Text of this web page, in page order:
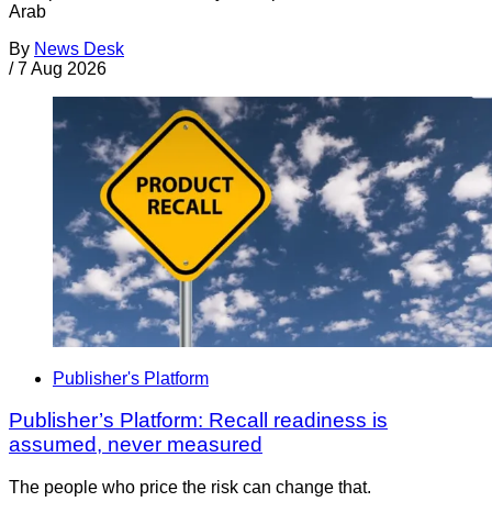
Arab
By News Desk
/ 7 Aug 2026
Publisher's Platform
Publisher’s Platform: Recall readiness is
assumed, never measured
The people who price the risk can change that.